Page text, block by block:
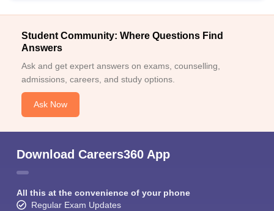
Student Community: Where Questions Find
Answers
Ask and get expert answers on exams, counselling,
admissions, careers, and study options.
Ask Now
Download Careers360 App
All this at the convenience of your phone
Regular Exam Updates